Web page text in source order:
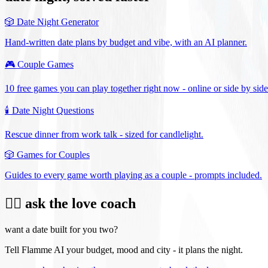
🎲 Date Night Generator
Hand-written date plans by budget and vibe, with an AI planner.
🎮 Couple Games
10 free games you can play together right now - online or side by
🕯️ Date Night Questions
Rescue dinner from work talk - sized for candlelight.
🎲 Games for Couples
Guides to every game worth playing as a couple - prompts included.
❤️‍🔥 ask the love coach
want a date built for you two?
Tell Flamme AI your budget, mood and city - it plans the night.